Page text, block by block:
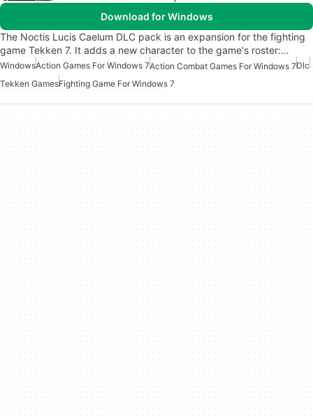
Download for Windows
The Noctis Lucis Caelum DLC pack is an expansion for the fighting
game Tekken 7. It adds a new character to the game's roster:…
WindowsAction Games For Windows 7Action Combat Games For Windows 7Dlc
Tekken GamesFighting Game For Windows 7